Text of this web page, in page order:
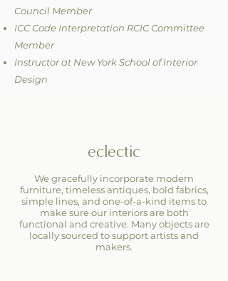
Council Member
ICC Code Interpretation RCIC Committee
Member
Instructor at New York School of Interior
Design
eclectic
We gracefully incorporate modern
furniture, timeless antiques, bold fabrics,
simple lines, and one-of-a-kind items to
make sure our interiors are both
functional and creative. Many objects are
locally sourced to support artists and
makers.